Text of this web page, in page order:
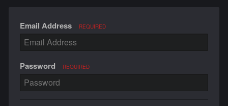
Email Address REQUIRED
Password REQUIRED